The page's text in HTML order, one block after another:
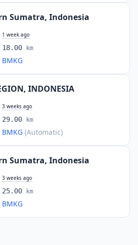
Sumatra, Indonesia
1 week ago
18.00 km
BMKG
INDONESIA
3 weeks ago
29.00 km
BMKG (Automatic)
Sumatra, Indonesia
3 weeks ago
25.00 km
BMKG